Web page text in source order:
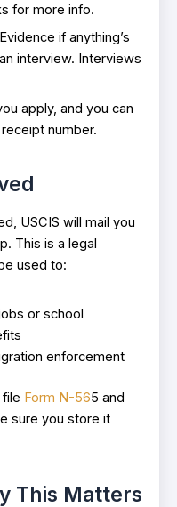
for more info.
if anything’s
interview. Interviews
apply, and you can
number.
USCIS will mail you
This is a legal
used to:
or school
enforcement
Form N-565 and
sure you store it
This Matters